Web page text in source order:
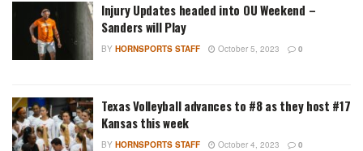
Injury Updates headed into OU Weekend –
Sanders will Play
BY HORNSPORTS STAFF October 5, 2023 0
Texas Volleyball advances to #8 as they host #17
Kansas this week
BY HORNSPORTS STAFF October 4, 2023 0